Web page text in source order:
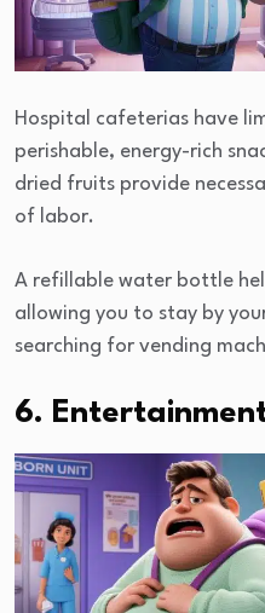
Hospital cafeterias have
perishable, energy-rich
dried fruits provide
of labor.
A refillable water bottle
allowing you to stay by
searching for vending
6.